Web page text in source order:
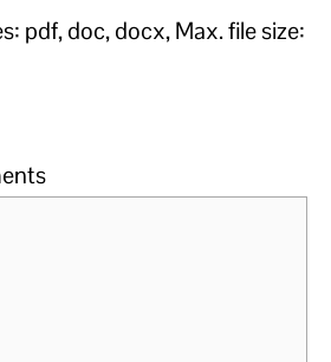
pdf, doc, docx, Max. file size: